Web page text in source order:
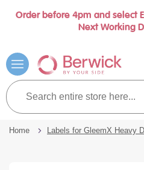
Order before 4pm and select
Next Working
Book a call with us
to
Content
Search
entire
store
here...
Home Labels for GleemX Heavy